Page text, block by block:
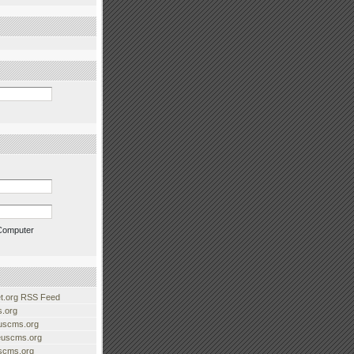
RSS Feed